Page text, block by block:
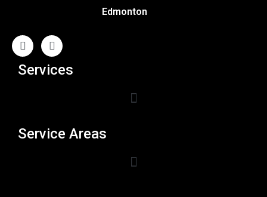
Edmonton
Services
Service Areas